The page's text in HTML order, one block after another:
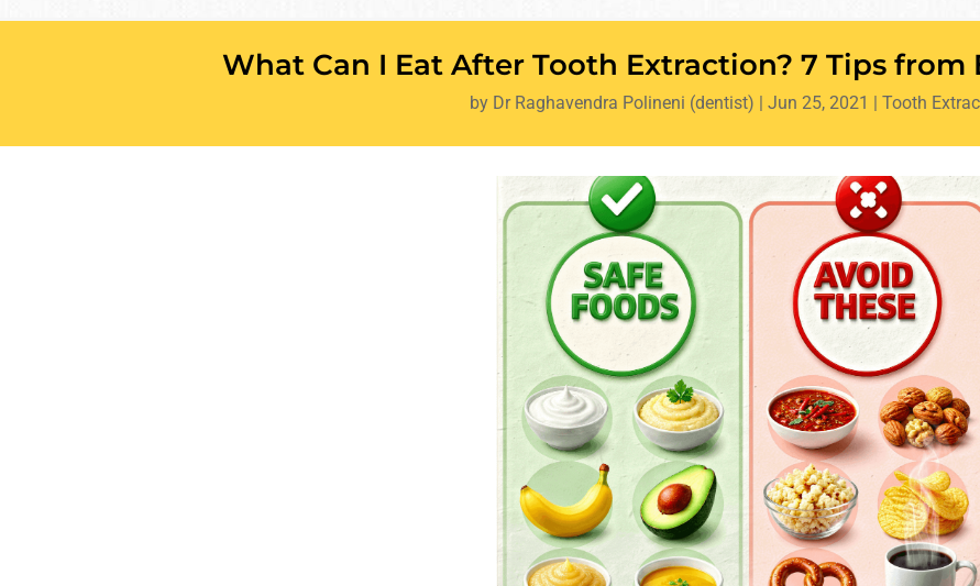
What Can I Eat After Tooth Extraction? 7 Tips from
by Dr Raghavendra Polineni (dentist) | Jun 25, 2021 | Tooth